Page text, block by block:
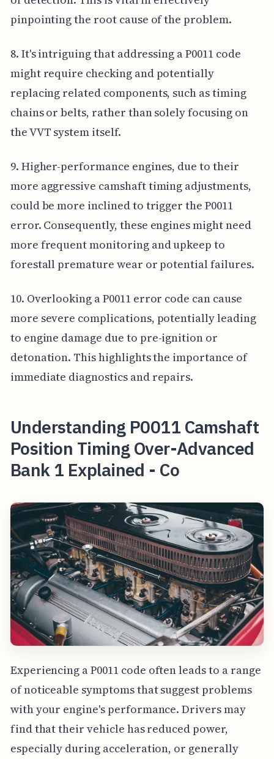
pinpointing the root cause of the problem.
8. It's intriguing that addressing a P0011 code
might require checking and potentially
replacing related components, such as timing
chains or belts, rather than solely focusing on
the VVT system itself.
9. Higher-performance engines, due to their
more aggressive camshaft timing adjustments,
could be more inclined to trigger the P0011
error. Consequently, these engines might need
more frequent monitoring and upkeep to
forestall premature wear or potential failures.
10. Overlooking a P0011 error code can cause
more severe complications, potentially leading
to engine damage due to pre-ignition or
detonation. This highlights the importance of
immediate diagnostics and repairs.
Understanding P0011 Camshaft
Position Timing Over-Advanced
Bank 1 Explained - Co
Experiencing a P0011 code often leads to a range
of noticeable symptoms that suggest problems
with your engine's performance. Drivers may
find that their vehicle has reduced power,
especially during acceleration, or generally